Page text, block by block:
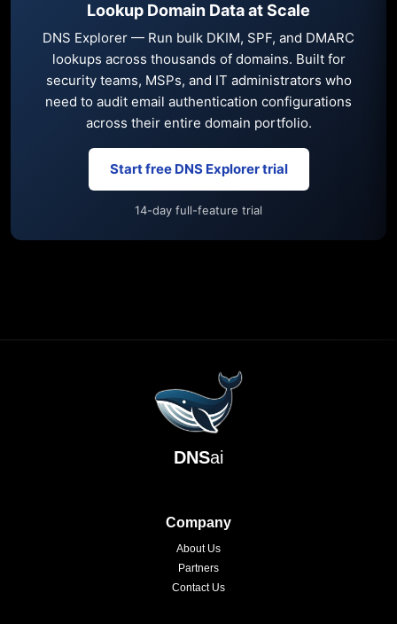
Lookup Domain Data at Scale
DNS Explorer — Run bulk DKIM, SPF, and DMARC
lookups across thousands of domains. Built for
security teams, MSPs, and IT administrators who
need to audit email authentication configurations
across their entire domain portfolio.
Start free DNS Explorer trial
14-day full-feature trial
DNSai
Company
About Us
Partners
Contact Us